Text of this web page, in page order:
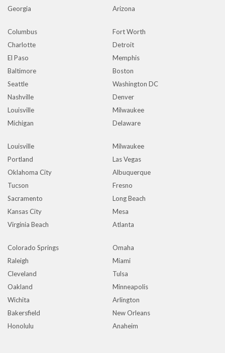
Georgia
Arizona
Columbus
Fort Worth
Charlotte
Detroit
El Paso
Memphis
Baltimore
Boston
Seattle
Washington DC
Nashville
Denver
Louisville
Milwaukee
Michigan
Delaware
Louisville
Milwaukee
Portland
Las Vegas
Oklahoma City
Albuquerque
Tucson
Fresno
Sacramento
Long Beach
Kansas City
Mesa
Virginia Beach
Atlanta
Colorado Springs
Omaha
Raleigh
Miami
Cleveland
Tulsa
Oakland
Minneapolis
Wichita
Arlington
Bakersfield
New Orleans
Honolulu
Anaheim